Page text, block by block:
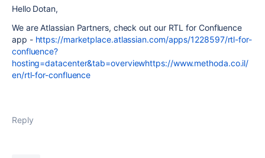
Hello Dotan,
We are Atlassian Partners, check out our RTL for Confluence
app - https://marketplace.atlassian.com/apps/1228597/rtl-for-
confluence?
hosting=datacenter&tab=overviewhttps://www.methoda.co.il/
en/rtl-for-confluence
Reply